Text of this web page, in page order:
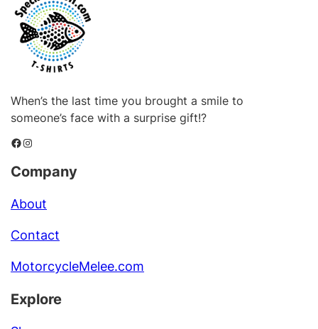
When’s the last time you brought a smile to
someone’s face with a surprise gift!?
Facebook Instagram
Company
About
Contact
MotorcycleMelee.com
Explore